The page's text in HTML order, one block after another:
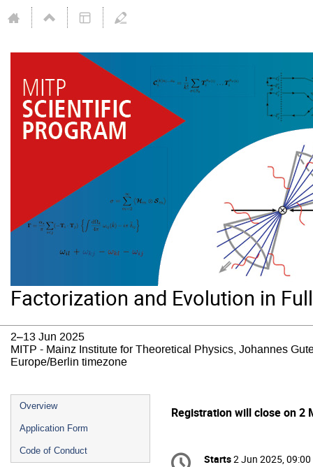
Factorization and Evolution in
2–13 Jun 2025
MITP - Mainz Institute for Theoretical Physics, Johannes
Europe/Berlin timezone
Event
menu
Overview
Application Form
Code of Conduct
Registration will close on 2
Conference
Starts2 Jun 2025, 09:00